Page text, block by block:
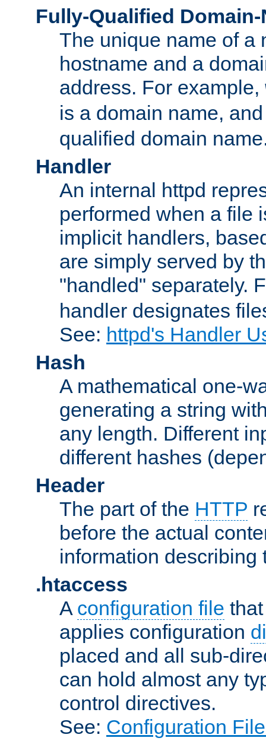
Fully-Qualified Domain-
The unique name of a
hostname and a
address. For example,
is a domain name,
qualified domain
Handler
An internal httpd
performed when a file
implicit handlers,
are simply served by
"handled" separately.
handler designates
See: httpd's Handler
Hash
A mathematical one-
generating a string
any length. Different
different hashes
Header
The part of the HTTP
before the actual
information describing
.htaccess
A configuration file
applies configuration
placed and all sub-
can hold almost any
control directives.
See: Configuration